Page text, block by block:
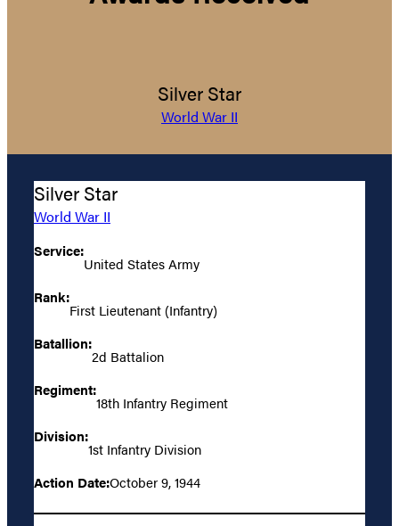
Silver Star
World War II
Silver Star
World War II
Service:
United States Army
Rank:
First Lieutenant (Infantry)
Batallion:
2d Battalion
Regiment:
18th Infantry Regiment
Division:
1st Infantry Division
Action Date:October 9, 1944